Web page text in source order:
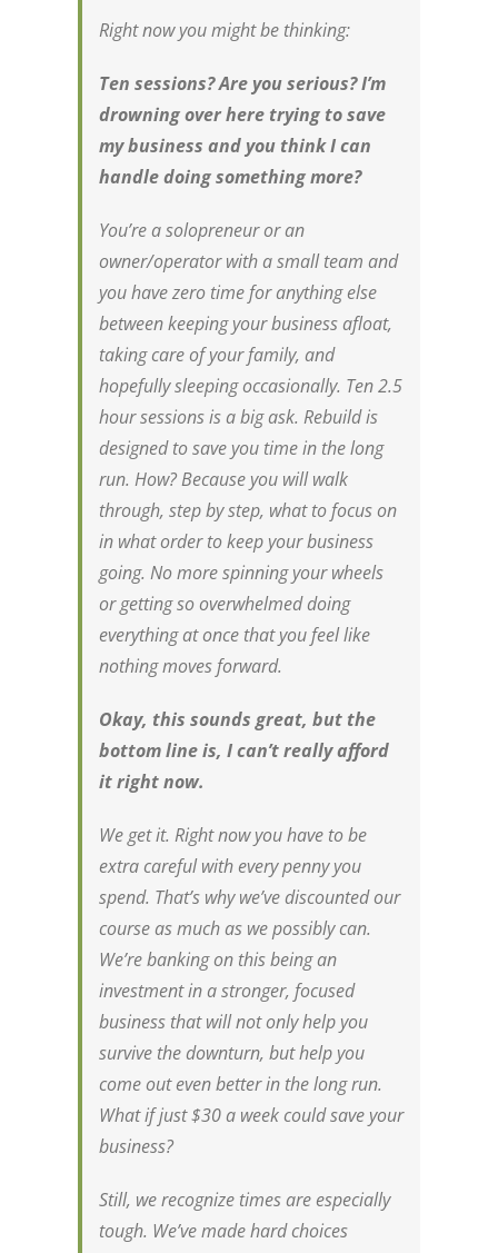
Right now you might be thinking:
Ten sessions? Are you serious? I’m
drowning over here trying to save
my business and you think I can
handle doing somethingmore?
You’re a solopreneur or an
owner/operator with a small team and
you have zero time for anything else
between keeping your business afloat,
taking care of your family, and
hopefully sleeping occasionally. Ten 2.5
hour sessions is a big ask. Rebuild is
designed to save you time in the long
run. How? Because you will walk
through, step by step, what to focus on
in what order to keep your business
going. No more spinning your wheels
or getting so overwhelmed doing
everything at once that you feel like
nothing moves forward.
Okay, this sounds great, but the
bottom line is, I can’t really afford
it right now.
We get it. Right now you have to be
extra careful with every penny you
spend. That’s why we’ve discounted our
course as much as we possibly can.
We’re banking on this being an
investment in a stronger, focused
business that will not only help you
survive the downturn, but help you
come out even better in the long run.
What if just $30 a week could save your
business?
Still, we recognize times are especially
tough. We’ve made hard choices